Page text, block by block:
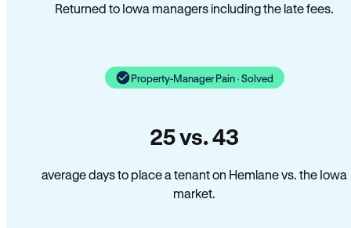
Returned to Iowa managers including the late fees.
Property-Manager Pain · Solved
25 vs. 43
average days to place a tenant on Hemlane vs. the Iowa
market.